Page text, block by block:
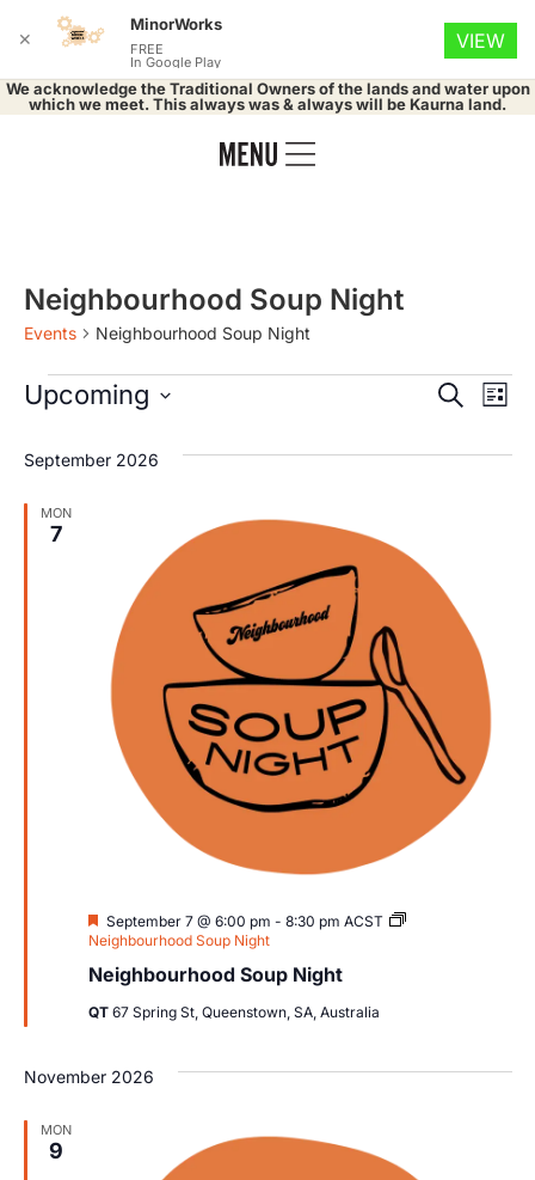
We acknowledge the Traditional Owners of the lands and water upon
which we meet. This always was & always will be Kaurna land.
Neighbourhood Soup Night
Events Neighbourhood Soup Night
Search
List
Upcoming
September 2026
MON
7
Neighbourhood Soup Night
Featured
September 7 @ 6:00 pm - 8:30 pm ACST
Neighbourhood Soup Night
QT 67 Spring St, Queenstown, SA, Australia
November 2026
MON
9
✕
MinorWorks
FREE
In Google Play
VIEW